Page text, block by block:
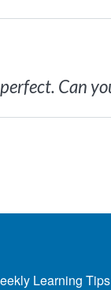
Can
Learning